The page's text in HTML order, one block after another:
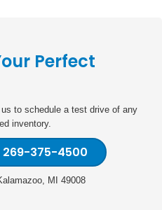
Perfect
to schedule a test drive of any
inventory.
269-375-4500
MI 49008